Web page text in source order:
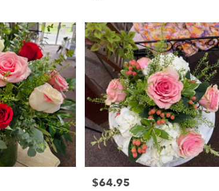
Price:
$64.95